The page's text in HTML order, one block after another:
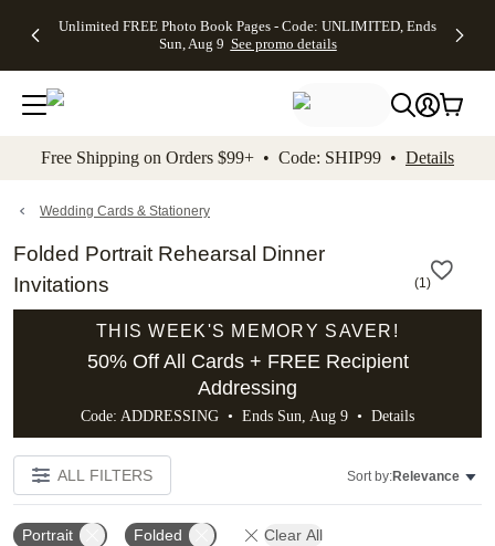
to main content Skip to footer Accessibility
Unlimited FREE Photo Book Pages - Code: UNLIMITED, Ends
Sun, Aug 9 See promo details
Off Almost
- No code
needed,
Ends Sun,
details
Cards + FREE
Addressing -
Code:
ADDRESSING,
details
Photo
FREE
Shipping -
Code:
Aug 9
details
Shipping
Orders
$99+ -
Code:
promo
All
Free Shipping on Orders $99+ • Code: SHIP99 • Details
Wedding Cards & Stationery
Folded Portrait Rehearsal Dinner
Invitations
(1)
THIS WEEK'S MEMORY SAVER!
50% Off All Cards + FREE Recipient
Addressing
Code: ADDRESSING • Ends Sun, Aug 9 • Details
ALL FILTERS Sort by:Relevance
Portrait Folded Clear All